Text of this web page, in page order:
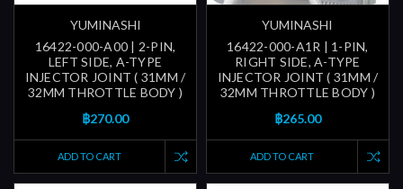
YUMINASHI
16422-000-A00 | 2-PIN,
LEFT SIDE, A-TYPE
INJECTOR JOINT ( 31MM /
32MM THROTTLE BODY )
฿270.00
ADD TO CART
YUMINASHI
16422-000-A1R | 1-PIN,
RIGHT SIDE, A-TYPE
INJECTOR JOINT ( 31MM /
32MM THROTTLE BODY )
฿265.00
ADD TO CART